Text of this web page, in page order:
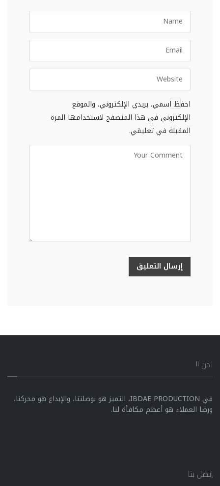
احفظ اسمي، بريدي الإلكتروني، والموقع
الإلكتروني في هذا المتصفح لاستخدامها المرة
المقبلة في تعليقي.
إرسال التعليق
نحن !!
في IBDAE PRODUCTION، التميز هو بوصلتنا، والإبداع هو محركنا،
ورضا العملاء هو أعظم مكافأة لنا.
إتصل بنا